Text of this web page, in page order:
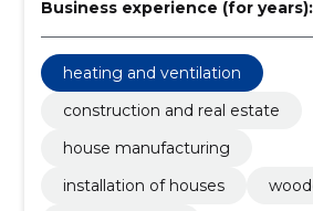
Business experience (for years):
heating and ventilation
construction and real estate
house manufacturing
installation of houses